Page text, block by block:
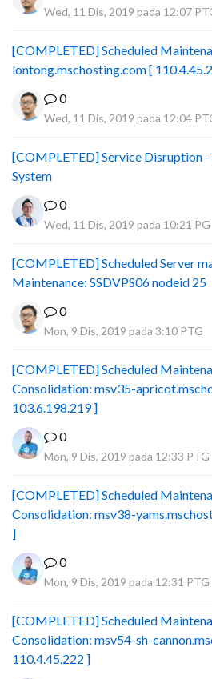
Wed, 11 Dis, 2019 pada 12:07
[COMPLETED] Scheduled
lontong.mschosting.com [
0
Wed, 11 Dis, 2019 pada 12:04
[COMPLETED] Service Disruption
System
0
Wed, 11 Dis, 2019 pada 10:21 PG
[COMPLETED] Scheduled Server
Maintenance: SSDVPS06 nodeid 25
0
Mon, 9 Dis, 2019 pada 3:10 PTG
[COMPLETED] Scheduled
Consolidation: msv35-
103.6.198.219 ]
0
Mon, 9 Dis, 2019 pada 12:33 PTG
[COMPLETED] Scheduled
Consolidation: msv38-
]
0
Mon, 9 Dis, 2019 pada 12:31 PTG
[COMPLETED] Scheduled
Consolidation: msv54-sh-
110.4.45.222 ]